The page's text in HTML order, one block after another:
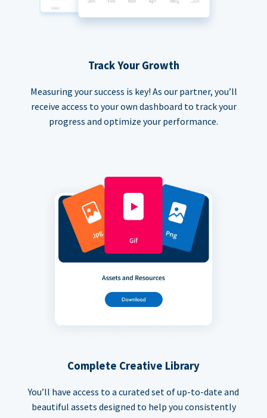
Track Your Growth
Measuring your success is key! As our partner, you’ll
receive access to your own dashboard to track your
progress and optimize your performance.
Complete Creative Library
You’ll have access to a curated set of up-to-date and
beautiful assets designed to help you consistently